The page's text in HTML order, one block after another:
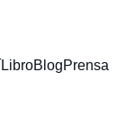
LibroBlogPrensa